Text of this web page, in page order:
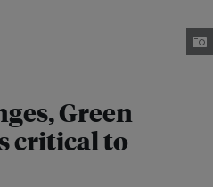
Green
critical to